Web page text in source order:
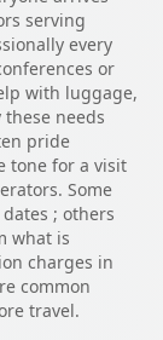
serving
every
or
with luggage,
needs
pride
tone for a visit
Some
; others
what is
charges in
common
travel.